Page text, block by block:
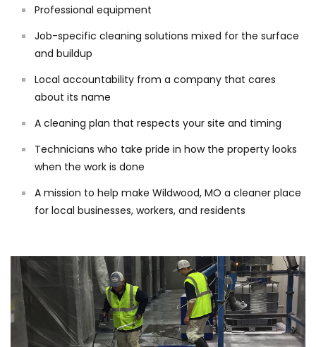
Professional equipment
Job-specific cleaning solutions mixed for the surface
and buildup
Local accountability from a company that cares
about its name
A cleaning plan that respects your site and timing
Technicians who take pride in how the property looks
when the work is done
A mission to help make Wildwood, MO a cleaner place
for local businesses, workers, and residents